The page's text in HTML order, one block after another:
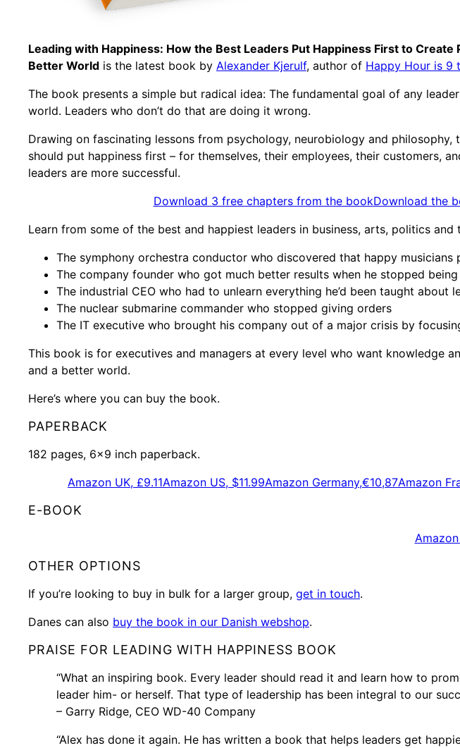
Leading with Happiness: How the Best Leaders Put Happiness First to Create
Better World is the latest book by Alexander Kjerulf, author of Happy Hour is 9
The book presents a simple but radical idea: The fundamental goal of any
world. Leaders who don’t do that are doing it wrong.
Drawing on fascinating lessons from psychology, neurobiology and philosophy,
should put happiness first – for themselves, their employees, their customers,
leaders are more successful.
Download 3 free chapters from the bookDownload the
Learn from some of the best and happiest leaders in business, arts, politics and
The symphony orchestra conductor who discovered that happy musicians
The company founder who got much better results when he stopped
The industrial CEO who had to unlearn everything he’d been taught
The nuclear submarine commander who stopped giving orders
The IT executive who brought his company out of a major crisis by
This book is for executives and managers at every level who want knowledge
and a better world.
Here’s where you can buy the book.
PAPERBACK
182 pages, 6×9 inch paperback.
Amazon UK, £9.11Amazon US, $11.99Amazon Germany,€10,87Amazon
E-BOOK
OTHER OPTIONS
If you’re looking to buy in bulk for a larger group, get in touch.
Danes can also buy the book in our Danish webshop.
PRAISE FOR LEADING WITH HAPPINESS BOOK
“What an inspiring book. Every leader should read it and learn how to
leader him- or herself. That type of leadership has been integral to our
– Garry Ridge, CEO WD-40 Company
“Alex has done it again. He has written a book that helps leaders get